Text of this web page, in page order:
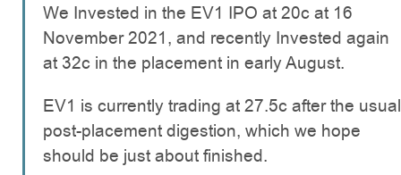
We Invested in the EV1 IPO at 20c at 16
November 2021, and recently Invested again
at 32c in the placement in early August.
EV1 is currently trading at 27.5c after the usual
post-placement digestion, which we hope
should be just about finished.